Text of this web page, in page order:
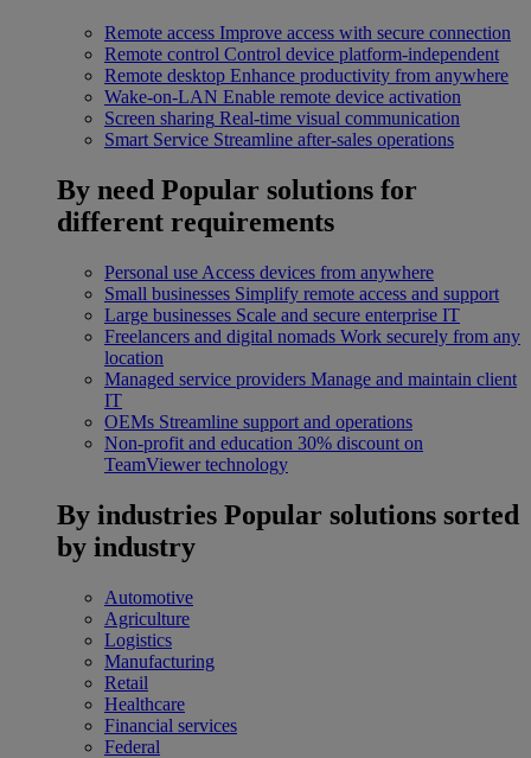
Remote access Improve access with secure connection
Remote control Control device platform-independent
Remote desktop Enhance productivity from anywhere
Wake-on-LAN Enable remote device activation
Screen sharing Real-time visual communication
Smart Service Streamline after-sales operations
By need Popular solutions for
different requirements
Personal use Access devices from anywhere
Small businesses Simplify remote access and support
Large businesses Scale and secure enterprise IT
Freelancers and digital nomads Work securely from any
location
Managed service providers Manage and maintain client
IT
OEMs Streamline support and operations
Non-profit and education 30% discount on
TeamViewer technology
By industries Popular solutions sorted
by industry
Automotive
Agriculture
Logistics
Manufacturing
Retail
Healthcare
Financial services
Federal